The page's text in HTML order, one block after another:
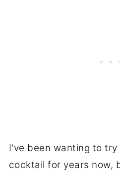
I've been wanting to try
cocktail for years now,